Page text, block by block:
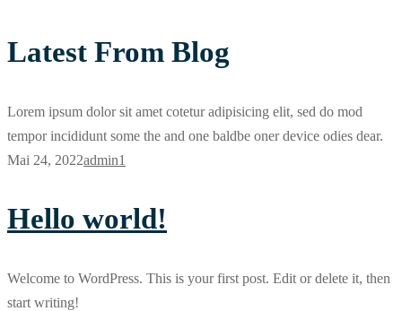
Latest From Blog
Lorem ipsum dolor sit amet cotetur adipisicing elit, sed do mod
tempor incididunt some the and one baldbe oner device odies dear.
Mai 24, 2022admin1
Hello world!
Welcome to WordPress. This is your first post. Edit or delete it, then
start writing!